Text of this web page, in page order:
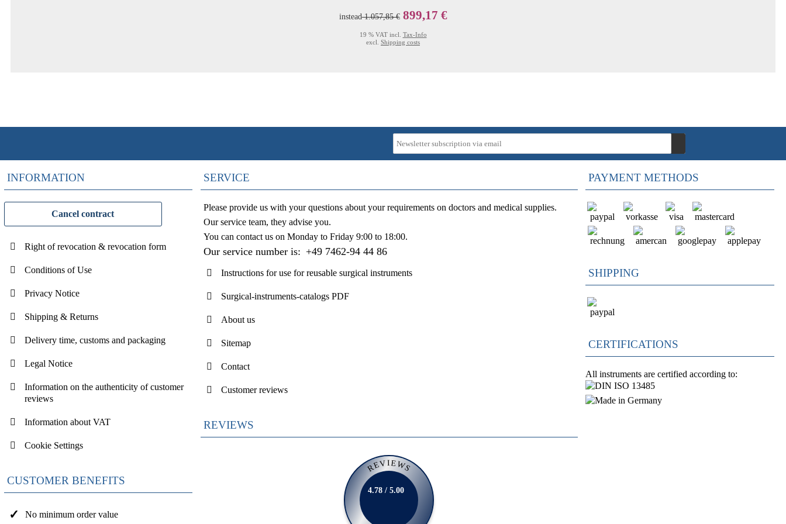
instead1.057,85 € 899,17 €
19 % VAT incl. Tax-Info
excl. Shipping costs
INFORMATION
Cancel contract
Right of revocation & revocation form
Conditions of Use
Privacy Notice
Shipping & Returns
Delivery time, customs and packaging
Legal Notice
Information on the authenticity of customer
reviews
Information about VAT
Cookie Settings
CUSTOMER BENEFITS
No minimum order value
SERVICE
Please provide us with your questions about your requirements on doctors and medical supplies.
Our service team, they advise you.
You can contact us on Monday to Friday 9:00 to 18:00.
Our service number is: +49 7462-94 44 86
Instructions for use for reusable surgical instruments
Surgical-instruments-catalogs PDF
About us
Sitemap
Contact
Customer reviews
REVIEWS
REVIEWS
4.78 / 5.00
PAYMENT METHODS
SHIPPING
CERTIFICATIONS
All instruments are certified according to: